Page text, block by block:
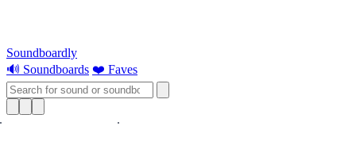
Soundboardly
🔊 Soundboards ❤️ Faves